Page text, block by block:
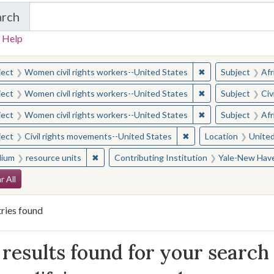
in Yale-New Haven Teachers Institute
Help
for:
Women civil rights workers--United States ✖Remove
Subject
Women civil rights workers--United States ✖Remove
Subject
Women civil rights workers--United States ✖Remove
Subject
Civil rights movements--United States ✖Remove constraint
Location
resource units ✖Remove constraint Medium: resource units
Contributing Institution Yale-New
Constraints
All
found
Results
results found for your search